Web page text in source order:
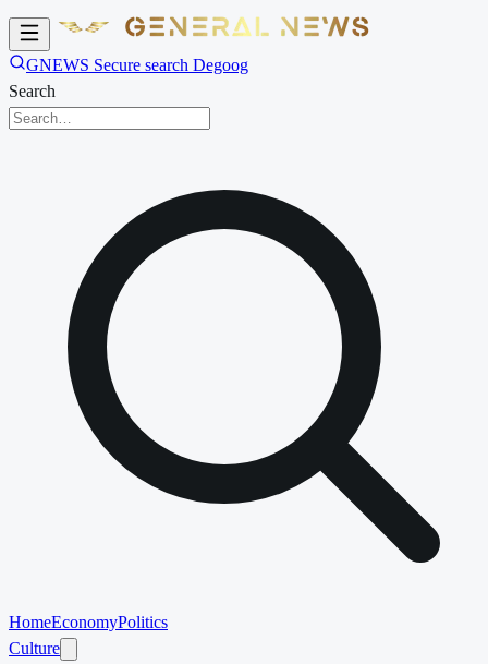
GNEWS Secure search Degoog
Search
HomeEconomyPolitics
Culture